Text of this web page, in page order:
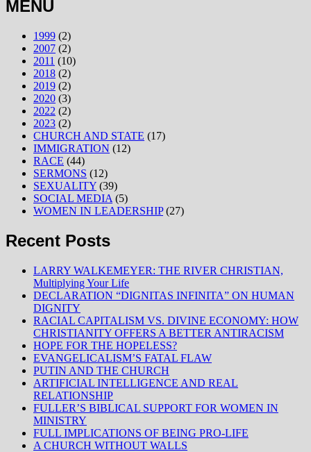
MENU
1999 (2)
2007 (2)
2011 (10)
2018 (2)
2019 (2)
2020 (3)
2022 (2)
2023 (2)
CHURCH AND STATE (17)
IMMIGRATION (12)
RACE (44)
SERMONS (12)
SEXUALITY (39)
SOCIAL MEDIA (5)
WOMEN IN LEADERSHIP(27)
Recent Posts
LARRY WALKEMEYER: THE RIVER CHRISTIAN,
Multiplying Your Life
DECLARATION “DIGNITAS INFINITA” ON HUMAN
DIGNITY
RACIAL CAPITALISM VS. DIVINE ECONOMY: HOW
CHRISTIANITY OFFERS A BETTER ANTIRACISM
HOPE FOR THE HOPELESS?
EVANGELICALISM’S FATAL FLAW
PUTIN AND THE CHURCH
ARTIFICIAL INTELLIGENCE AND REAL
RELATIONSHIP
FULLER’S BIBLICAL SUPPORT FOR WOMEN IN
MINISTRY
FULL IMPLICATIONS OF BEING PRO-LIFE
A CHURCH WITHOUT WALLS